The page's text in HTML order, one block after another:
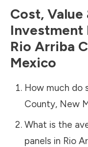
Cost, Value
Investment
Rio Arriba
Mexico
How much do
County, New
What is the
panels in Rio